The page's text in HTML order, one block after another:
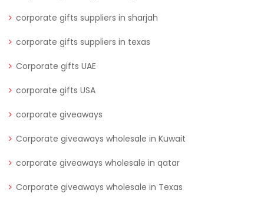
corporate gifts suppliers in sharjah
corporate gifts suppliers in texas
Corporate gifts UAE
corporate gifts USA
corporate giveaways
Corporate giveaways wholesale in Kuwait
corporate giveaways wholesale in qatar
Corporate giveaways wholesale in Texas